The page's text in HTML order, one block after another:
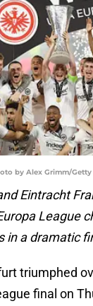
by Alex Grimm/Getty
Eintracht
League
in a dramatic
triumphed
final on